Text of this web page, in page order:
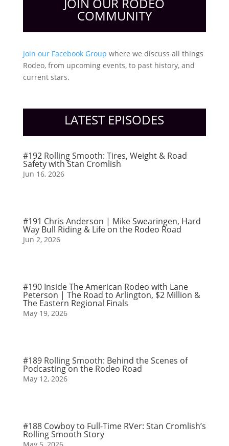
COMMUNITY
Join our Facebook Group where we discuss all things
Rodeo, from upcoming events, to past history, and
current stars.
LATEST EPISODES
#192 Rolling Smooth: Tires, Weight & Road
Safety with Stan Cromlish
Jun 16, 2026
#191 Chris Anderson | Mike Swearingen, Hard
Way Bull Riding & Life on the Rodeo Road
Jun 2, 2026
#190 Inside The American Rodeo with Lane
Peterson | The Road to Arlington, $2 Million &
The Eastern Regional Finals
May 19, 2026
#189 Rolling Smooth: Behind the Scenes of
Podcasting on the Rodeo Road
May 12, 2026
#188 Cowboy to Full-Time RVer: Stan Cromlish’s
Rolling Smooth Story